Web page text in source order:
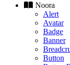
Noora
Alert
Avatar
Badge
Banner
Button